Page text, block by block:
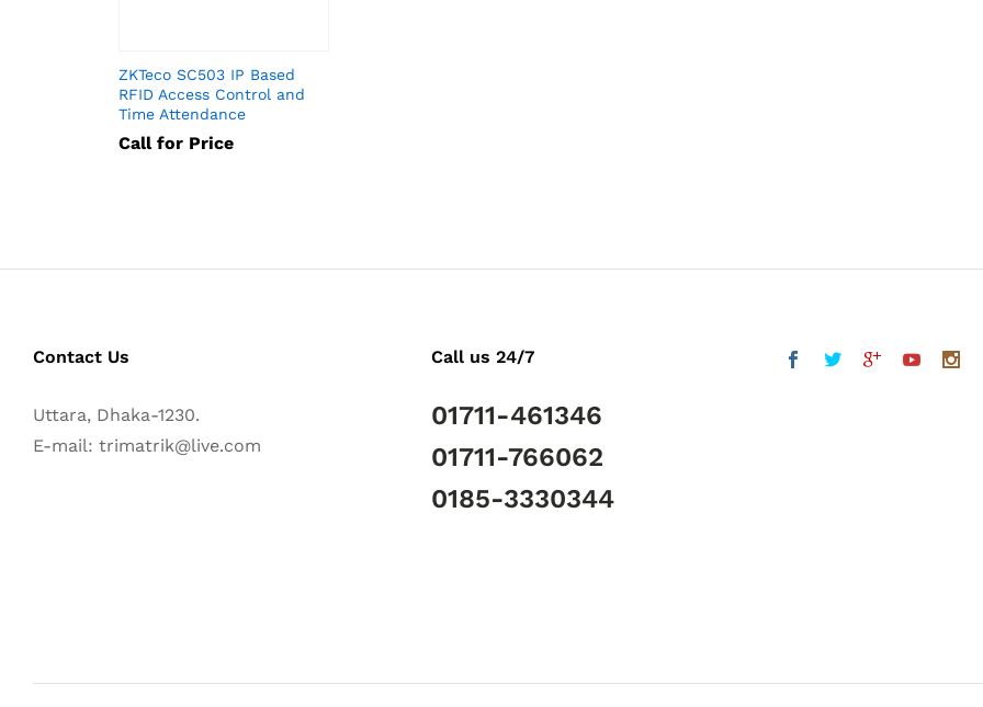
ZKTeco SC503 IP Based
RFID Access Control and
Time Attendance
Call for Price
Contact Us
Uttara, Dhaka-1230.
E-mail: trimatrik@live.com
Call us 24/7
01711-461346
01711-766062
0185-3330344